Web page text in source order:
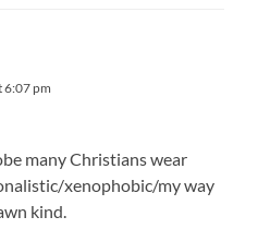
6:07 pm
many Christians wear
xenophobic/my way
kind.